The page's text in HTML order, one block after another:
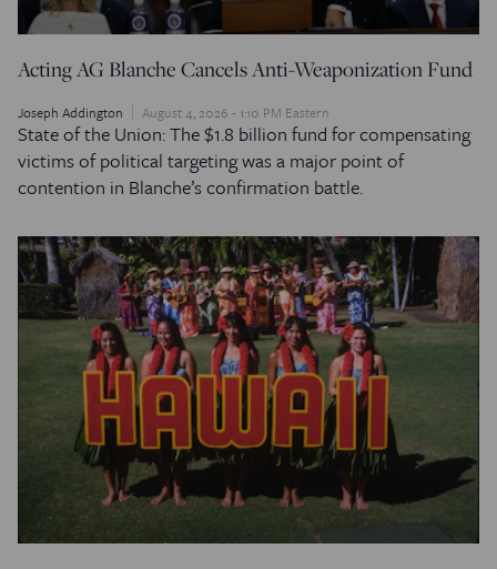
Acting AG Blanche Cancels Anti-Weaponization Fund
Joseph Addington August 4, 2026 - 1:10 PM Eastern
State of the Union: The $1.8 billion fund for compensating
victims of political targeting was a major point of
contention in Blanche’s confirmation battle.